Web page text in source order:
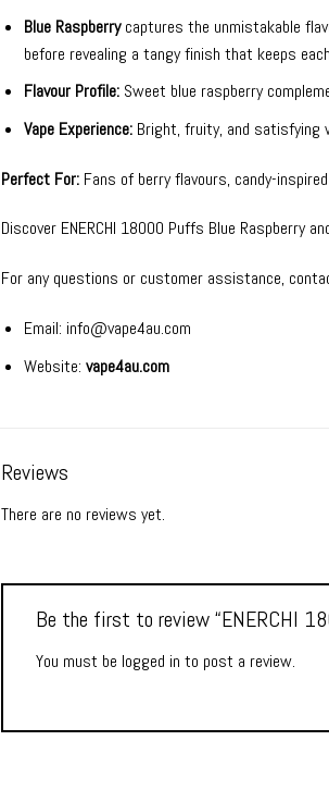
Blue Raspberrycaptures the unmistakable
before revealing a tangy finish that keeps
Flavour Profile:Sweet blue raspberry
Vape Experience:Bright, fruity, and satisfying
Perfect For: Fans of berry flavours, candy-
Discover ENERCHI 18000 Puffs Blue Raspberry
For any questions or customer assistance,
Email: info@vape4au.com
Website: vape4au.com
Reviews
There are no reviews yet.
Be the first to review “ENERCHI
You must be logged in to post a review.